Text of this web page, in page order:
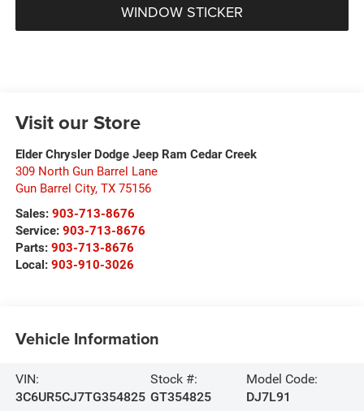
WINDOW STICKER
Visit our Store
Elder Chrysler Dodge Jeep Ram Cedar Creek
309 North Gun Barrel Lane
Gun Barrel City, TX 75156
Sales: 903-713-8676
Service: 903-713-8676
Parts: 903-713-8676
Local: 903-910-3026
Vehicle Information
VIN:
3C6UR5CJ7TG354825
Stock #:
GT354825
Model Code:
DJ7L91